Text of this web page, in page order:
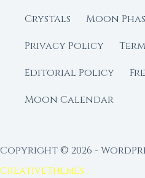
Crystals
Moon
Privacy Policy
Editorial Policy
Moon Calendar
Copyright © 2026 -
CreativeThemes